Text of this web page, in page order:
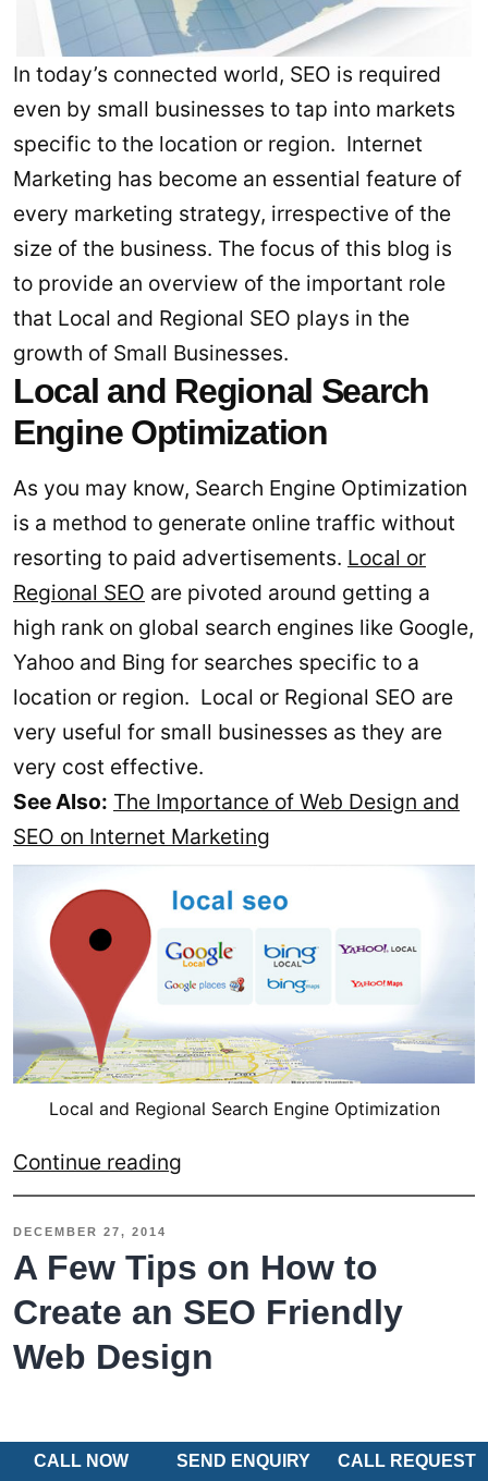
CALL NOW SEND ENQUIRY CALL REQUEST
In today’s connected world, SEO is required
even by small businesses to tap into markets
specific to the location or region. Internet
Marketing has become an essential feature of
every marketing strategy, irrespective of the
size of the business. The focus of this blog is
to provide an overview of the important role
that Local and Regional SEO plays in the
growth of Small Businesses.
Local and Regional Search
Engine Optimization
As you may know, Search Engine Optimization
is a method to generate online traffic without
resorting to paid advertisements. Local or
Regional SEO are pivoted around getting a
high rank on global search engines like Google,
Yahoo and Bing for searches specific to a
location or region. Local or Regional SEO are
very useful for small businesses as they are
very cost effective.
See Also: The Importance of Web Design and
SEO on Internet Marketing
Local and Regional Search Engine Optimization
Continue reading
and
SEO
Small
Businesses
Overview
DECEMBER 27, 2014
A Few Tips on How to
Create an SEO Friendly
Web Design